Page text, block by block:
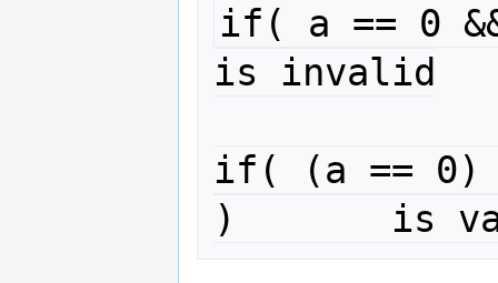
if( a == 0
is invalid
if( (a == 0)
)	is